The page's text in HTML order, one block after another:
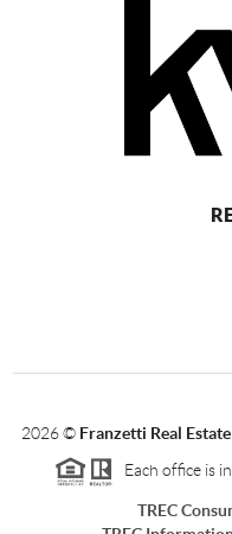
2026© Franzetti Real
Each office is
TREC